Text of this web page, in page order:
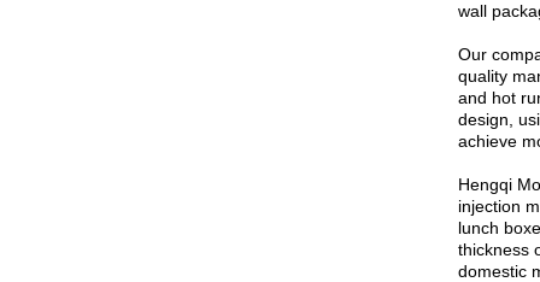
wall
Our
quality
and hot
design,
achieve
Hengqi
injection
lunch
thickness
domestic